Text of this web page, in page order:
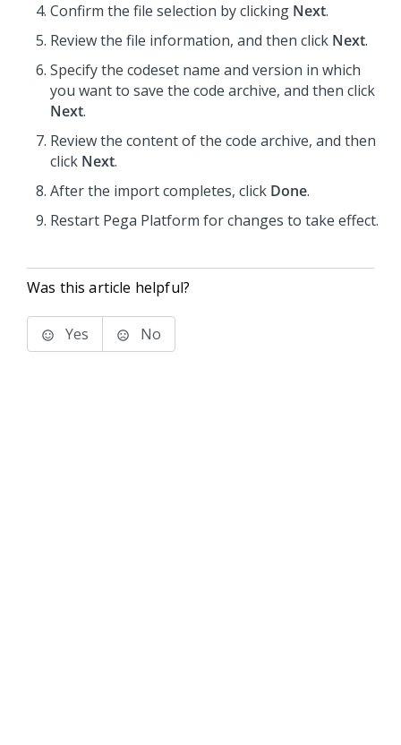
Confirm the file selection by clicking Next.
Review the file information, and then click Next.
Specify the codeset name and version in which
you want to save the code archive, and then click
Next.
Review the content of the code archive, and then
click Next.
After the import completes, click Done.
Restart Pega Platform for changes to take effect.
Was this article helpful?
Yes No